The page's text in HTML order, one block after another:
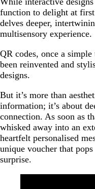
function to delight at
delves deeper,
multisensory experience.
QR codes, once a
been reinvented and
designs.
But it’s more than
information; it’s about
connection. As soon as
whisked away into an
heartfelt personalised
unique voucher that
surprise.